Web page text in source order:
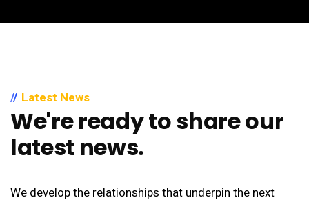
Latest News
We're ready to share our
latest news.
We develop the relationships that underpin the next